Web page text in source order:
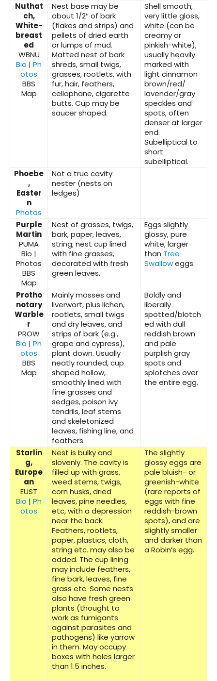
Nuthat
ch,
White-
breast
ed
WBNU
Bio | Ph
otos
BBS
Map
Nest base may be
about 1/2″ of bark
(flakes and strips) and
pellets of dried earth
or lumps of mud.
Matted nest of bark
shreds, small twigs,
grasses, rootlets, with
fur, hair, feathers,
cellophane, cigarette
butts. Cup may be
saucer shaped.
Shell smooth,
very little gloss,
white (can be
creamy or
pinkish-white),
usually heavily
marked with
light cinnamon
brown/red/
lavender/gray
speckles and
spots, often
denser at larger
end.
Subelliptical to
short
subelliptical.
Phoebe
,
Easter
n
Photos
Not a true cavity
nester (nests on
ledges)
Purple
Martin
PUMA
Bio |
Photos
BBS
Map
Nest of grasses, twigs,
bark, paper, leaves,
string; nest cup lined
with fine grasses,
decorated with fresh
green leaves.
Eggs slightly
glossy, pure
white, larger
than Tree
Swalloweggs.
Protho
notary
Warble
r
PROW
Bio | Ph
otos
BBS
Map
Mainly mosses and
liverwort, plus lichen,
rootlets, small twigs
and dry leaves, and
strips of bark (e.g.,
grape and cypress),
plant down. Usually
neatly rounded, cup
shaped hollow,
smoothly lined with
fine grasses and
sedges, poison ivy
tendrils, leaf stems
and skeletonized
leaves, fishing line, and
feathers.
Boldly and
liberally
spotted/blotch
ed with dull
reddish brown
and pale
purplish gray
spots and
splotches over
the entire egg.
Starlin
g,
Europe
an
EUST
Bio | Ph
otos
Nest is bulky and
slovenly. The cavity is
filled up with grass,
weed stems, twigs,
corn husks, dried
leaves, pine needles,
etc, with a depression
near the back.
Feathers, rootlets,
paper, plastics, cloth,
string etc. may also be
added. The cup lining
may include feathers,
fine bark, leaves, fine
grass etc. Some nests
also have fresh green
plants (thought to
work as fumigants
against parasites and
pathogens) like yarrow
in them. May occupy
boxes with holes larger
than 1.5 inches.
The slightly
glossy eggs are
pale bluish- or
greenish-white
(rare reports of
eggs with fine
reddish-brown
spots), and are
slightly smaller
and darker than
a Robin’s egg.